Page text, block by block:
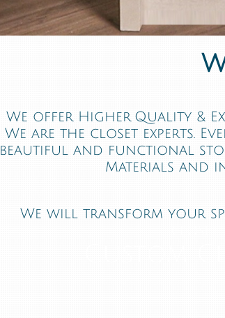
We offer Higher Quality &
We are the closet experts.
beautiful and functional
Materials and
We will transform your